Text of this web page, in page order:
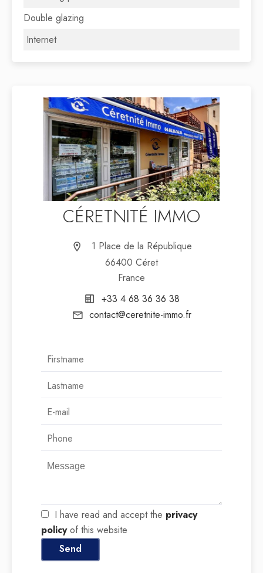
Double glazing
Internet
CÉRETNITÉ IMMO
1 Place de la République
66400 Céret
France
+33 4 68 36 36 38
contact@ceretnite-immo.fr
I have read and accept the privacy
policyof this website
Send